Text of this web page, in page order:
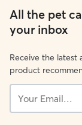
All the pet
your inbox
Receive the latest
product
Email...